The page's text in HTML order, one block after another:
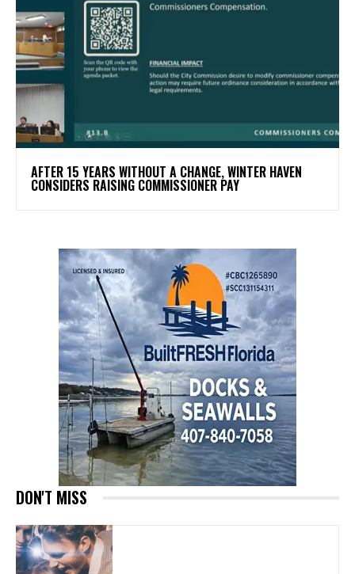
AFTER 15 YEARS WITHOUT A CHANGE, WINTER HAVEN
CONSIDERS RAISING COMMISSIONER PAY
DON'T MISS